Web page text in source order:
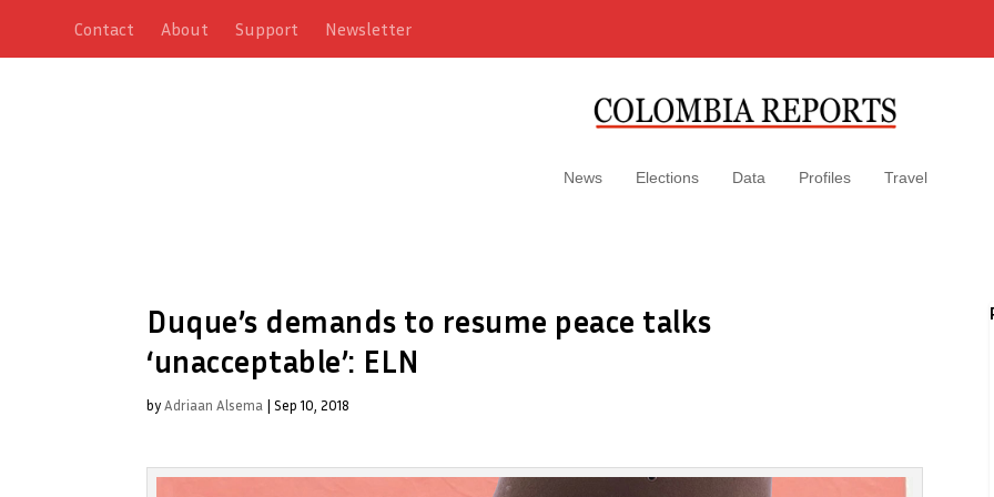
Contact About Support Newsletter
News Elections Data Profiles Travel
Duque’s demands to resume peace talks
‘unacceptable’: ELN
byAdriaan Alsema | Sep 10, 2018